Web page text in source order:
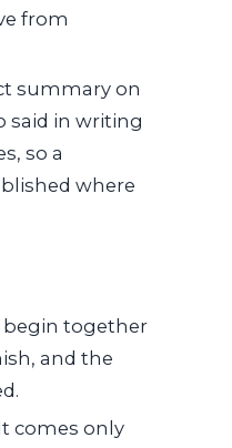
from
summary on
said in writing
so a
where
begin together
and the
comes only